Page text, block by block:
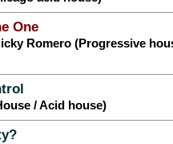
One
Romero (Progressive
/ Acid house)